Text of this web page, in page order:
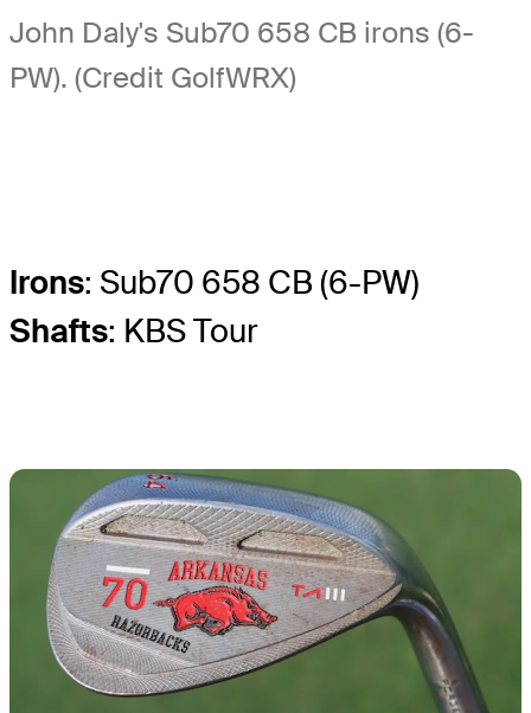
John Daly's Sub70 658 CB irons (6-
PW). (Credit GolfWRX)
Irons: Sub70 658 CB (6-PW)
Shafts: KBS Tour